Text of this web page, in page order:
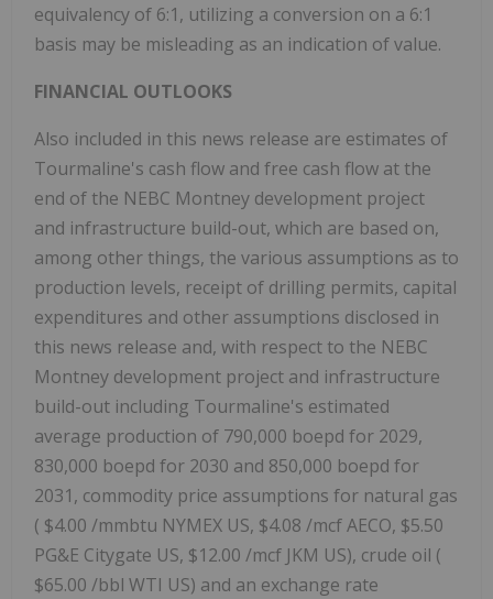
equivalency of 6:1, utilizing a conversion on a 6:1
basis may be misleading as an indication of value.
FINANCIAL OUTLOOKS
Also included in this news release are estimates of
Tourmaline's cash flow and free cash flow at the
end of the NEBC Montney development project
and infrastructure build-out, which are based on,
among other things, the various assumptions as to
production levels, receipt of drilling permits, capital
expenditures and other assumptions disclosed in
this news release and, with respect to the NEBC
Montney development project and infrastructure
build-out including Tourmaline's estimated
average production of 790,000 boepd for 2029,
830,000 boepd for 2030 and 850,000 boepd for
2031, commodity price assumptions for natural gas
( $4.00 /mmbtu NYMEX US, $4.08 /mcf AECO, $5.50
PG&E Citygate US, $12.00 /mcf JKM US), crude oil (
$65.00 /bbl WTI US) and an exchange rate